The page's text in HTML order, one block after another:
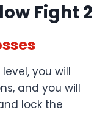
Fight 2
you will
and you will
lock the